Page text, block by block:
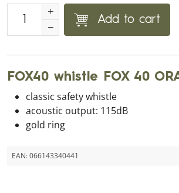
Add to cart
FOX40 whistle FOX 40
classic safety whistle
acoustic output: 115dB
gold ring
EAN:066143340441